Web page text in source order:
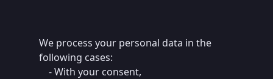
We process your personal data in the
following cases:
- With your consent,